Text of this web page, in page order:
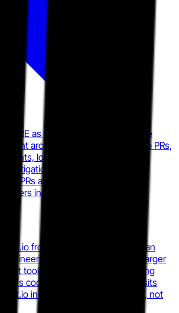
SRE as a distinct product line. The
architecture to search GitHub PRs,
logs, metrics, and traces in
reports in one to two
fix PRs autonomously. Currently
including Airbnb, Etsy, and
from a coordination layer to an
reliability budgets are larger
tooling budgets. Any competing
coordination or alerting now sits
in the buyer's mental model, not